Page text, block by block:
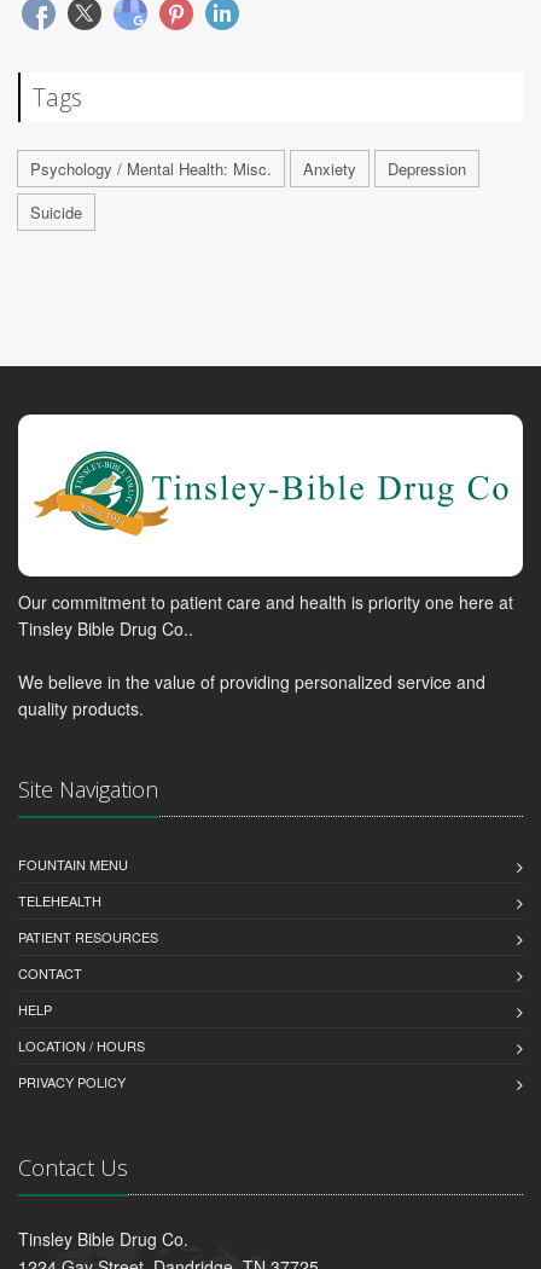
Tags
Psychology / Mental Health: Misc. Anxiety
Depression
Suicide
Our commitment to patient care and health is priority one here at
Tinsley Bible Drug Co..
We believe in the value of providing personalized service and
quality products.
Site Navigation
FOUNTAIN MENU
TELEHEALTH
PATIENT RESOURCES
CONTACT
HELP
LOCATION / HOURS
PRIVACY POLICY
Contact Us
Tinsley Bible Drug Co.